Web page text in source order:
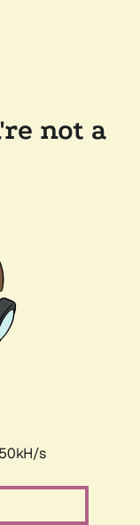
not a
s